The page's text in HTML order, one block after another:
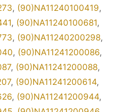
, (90)NA11240100419,
, (90)NA11240100681,
, (90)NA11240200298,
, (90)NA11241200086,
, (90)NA11241200088,
, (90)NA11241200614,
, (90)NA11241200944,